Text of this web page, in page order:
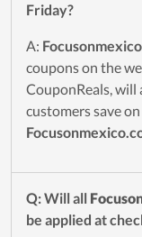
Friday?
A:
coupons on the
CouponReals, will
customers save
Q: Will all
be applied at